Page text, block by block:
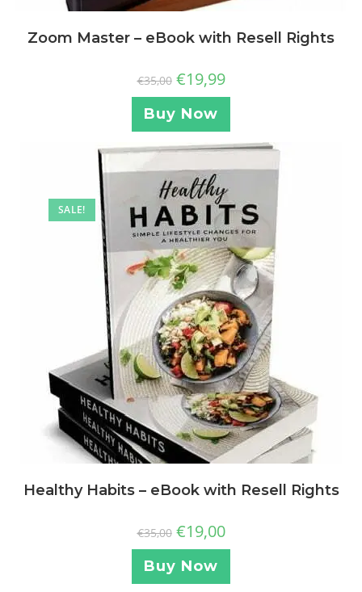
Zoom Master – eBook with Resell Rights
€35,00 €19,99
Buy Now
SALE!
Healthy Habits – eBook with Resell Rights
€35,00 €19,00
Buy Now